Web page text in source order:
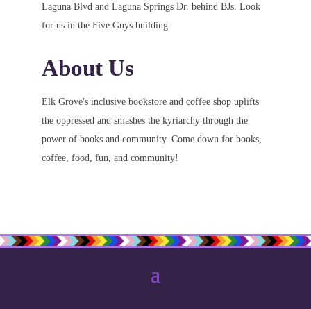
Laguna Blvd and Laguna Springs Dr. behind BJs. Look
for us in the Five Guys building.
About Us
Elk Grove's inclusive bookstore and coffee shop uplifts
the oppressed and smashes the kyriarchy through the
power of books and community. Come down for books,
coffee, food, fun, and community!